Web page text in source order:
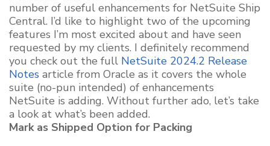
number of useful enhancements for NetSuite Ship
Central. I’d like to highlight two of the upcoming
features I’m most excited about and have seen
requested by my clients. I definitely recommend
you check out the full NetSuite 2024.2 Release
Notes article from Oracle as it covers the whole
suite (no-pun intended) of enhancements
NetSuite is adding. Without further ado, let’s take
a look at what’s been added.
Mark as Shipped Option for Packing